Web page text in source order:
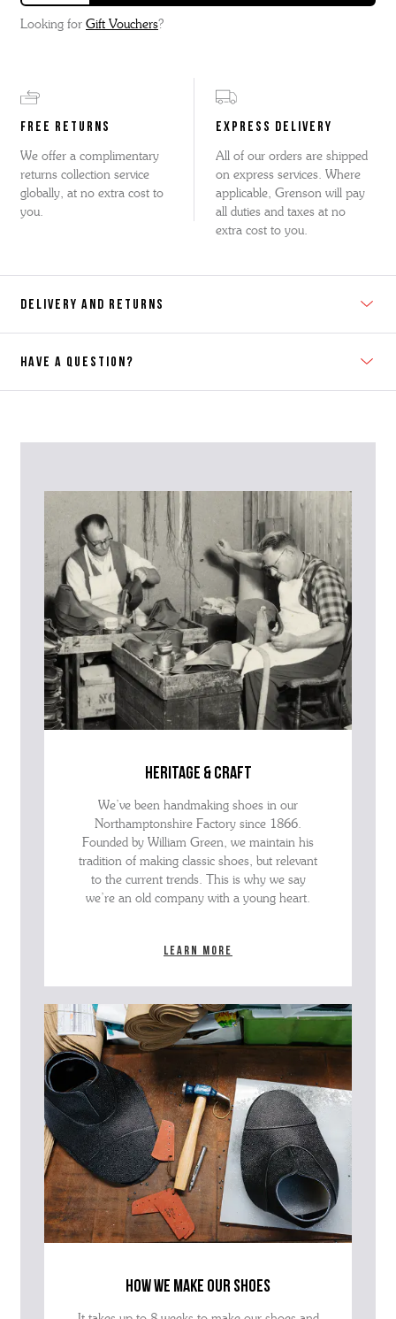
Looking for Gift Vouchers?
FREE RETURNS
We offer a complimentary
returns collection service
globally, at no extra cost to
you.
EXPRESS DELIVERY
All of our orders are shipped
on express services. Where
applicable, Grenson will pay
all duties and taxes at no
extra cost to you.
DELIVERY AND RETURNS
HAVE A QUESTION?
advise as quickly as possible.
heritage & craft
We’ve been handmaking shoes in our
Northamptonshire Factory since 1866.
Founded by William Green, we maintain his
tradition of making classic shoes, but relevant
to the current trends. This is why we say
we’re an old company with a young heart.
Learn more
how we make our shoes